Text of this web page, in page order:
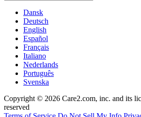
Dansk
Deutsch
English
Español
Français
Italiano
Nederlands
Português
Svenska
Copyright © 2026 Care2.com, inc. and its
reserved